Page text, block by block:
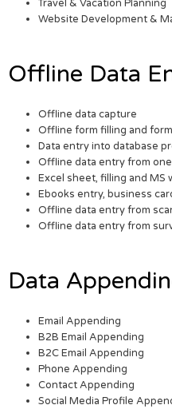
Travel & Vacation Planning
Website Development &
Offline Data
Offline data capture
Offline form filling and
Data entry into database
Offline data entry from
Excel sheet, filling and MS
Ebooks entry, business
Offline data entry from
Offline data entry from
Data
Email Appending
B2B Email Appending
B2C Email Appending
Phone Appending
Contact Appending
Social Media Profile